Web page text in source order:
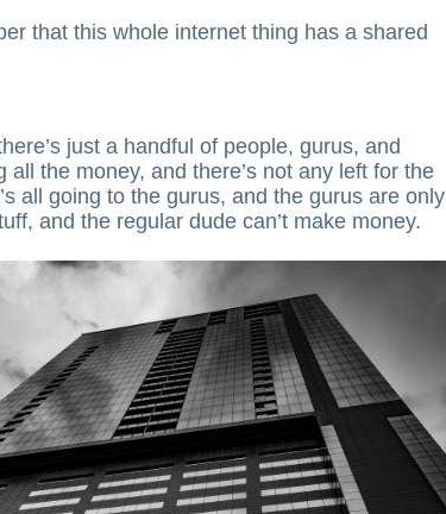
that this whole internet thing has a shared
just a handful of people, gurus, and
all the money, and there’s not any left for the
all going to the gurus, and the gurus are only
and the regular dude can’t make money.